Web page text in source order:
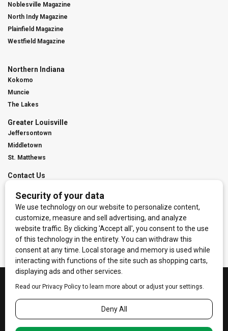
Noblesville Magazine
North Indy Magazine
Plainfield Magazine
Westfield Magazine
Northern Indiana
Kokomo
Muncie
The Lakes
Greater Louisville
Jeffersontown
Middletown
St. Matthews
Contact Us
Franchise Info
Request Media Kit
Townies Top Local Award
Contact Us Terms of Service
Privacy Policy
Code of Ethics
© 2026
- franchises available in Indiana, Kentucky,